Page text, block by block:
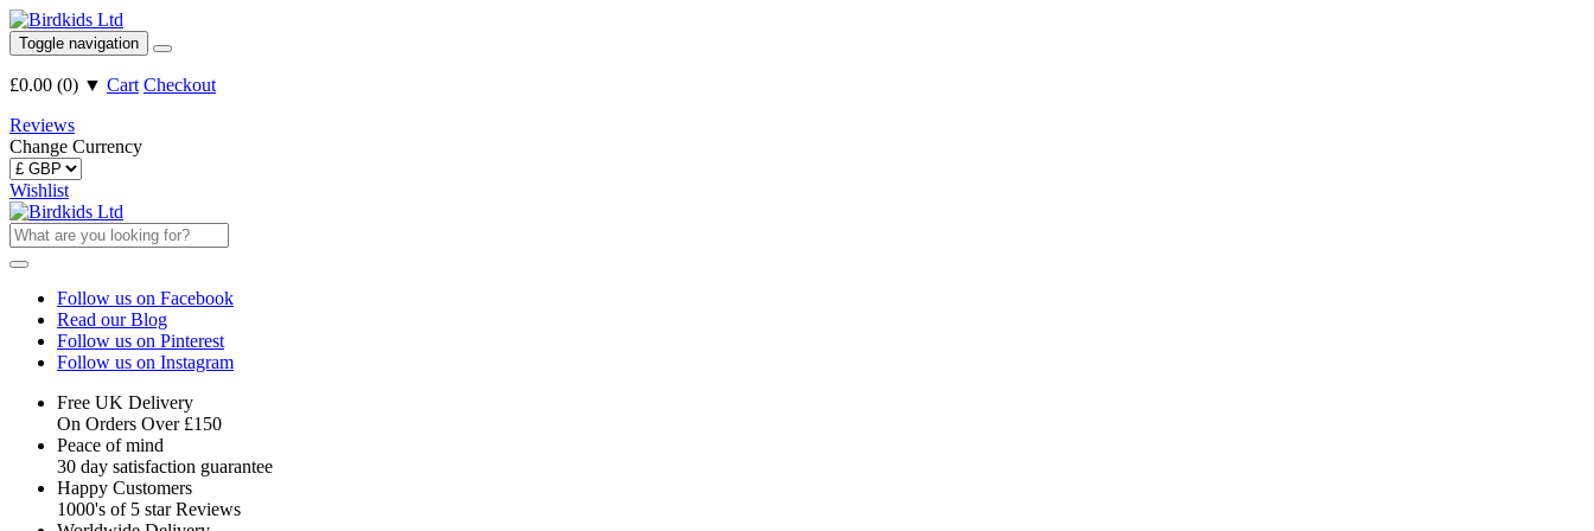
Toggle navigation
£0.00 (0) ▼ Cart Checkout
Reviews
Change Currency
Wishlist
Follow us on Facebook
Read our Blog
Follow us on Pinterest
Follow us on Instagram
Free UK Delivery
On Orders Over £150
Peace of mind
30 day satisfaction guarantee
Happy Customers
1000's of 5 star Reviews